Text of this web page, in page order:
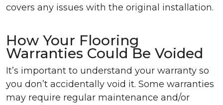
covers any issues with the original installation.
How Your Flooring
Warranties Could Be Voided
It’s important to understand your warranty so
you don’t accidentally void it. Some warranties
may require regular maintenance and/or